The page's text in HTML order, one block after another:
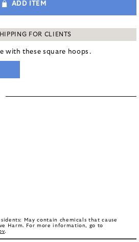
ADD ITEM
FOR CLIENTS
with these square hoops.
May contain chemicals that cause
Harm. For more information, go to
.